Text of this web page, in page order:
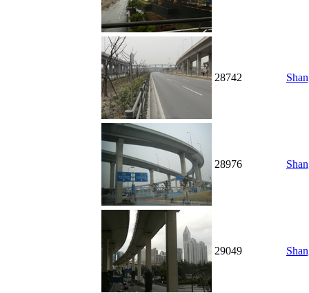
28742
28976
29049